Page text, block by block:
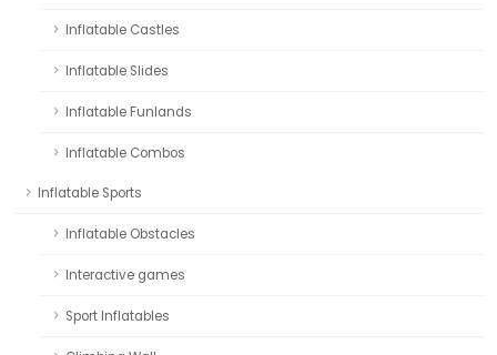
Inflatable Castles
Inflatable Slides
Inflatable Funlands
Inflatable Combos
Inflatable Sports
Inflatable Obstacles
Interactive games
Sport Inflatables